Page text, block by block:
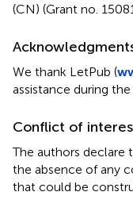
(CN) (Grant no.
We thank LetPub (
assistance during
Conflict of
The authors declare
the absence of any
that could be